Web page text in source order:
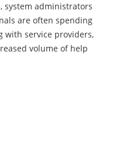
system administrators
are often spending
with service providers,
volume of help